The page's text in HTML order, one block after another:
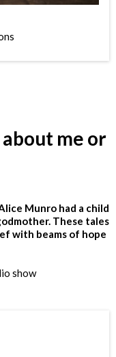
me or
Munro had a child
These tales
with beams of hope
show